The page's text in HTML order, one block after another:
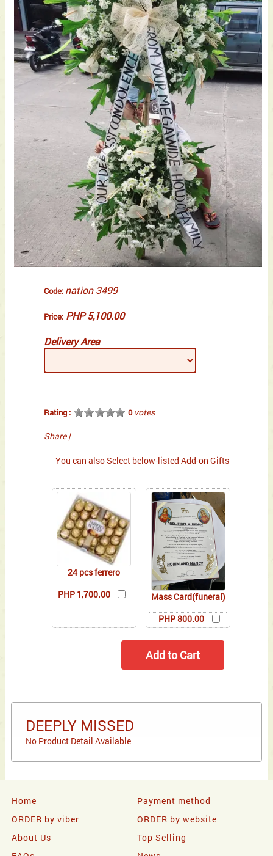
Code: nation 3499
Price: PHP 5,100.00
Delivery Area
Rating : 0votes
Share |
You can also Select below-listed Add-on Gifts
24 pcs ferrero
PHP 1,700.00
Mass Card(funeral)
PHP 800.00
DEEPLY MISSED
No Product Detail Available
Home
Payment method
ORDER by viber
ORDER by website
About Us
Top Selling